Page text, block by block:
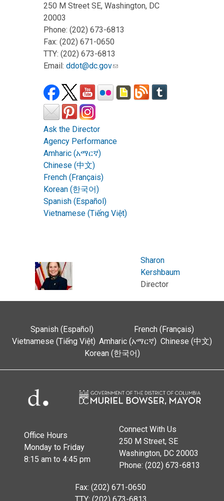
250 M Street SE, Washington, DC
20003
Phone: (202) 673-6813
Fax: (202) 671-0650
TTY: (202) 673-6813
Email: ddot@dc.gov
Ask the Director
Agency Performance
Amharic (አማርኛ)
Chinese (中文)
French (Français)
Korean (한국어)
Spanish (Español)
Vietnamese (Tiếng Việt)
Sharon
Kershbaum
Director
Spanish (Español)
French (Français)
Vietnamese (Tiếng Việt) Amharic (አማርኛ) Chinese (中文)
Korean (한국어)
Office Hours
Monday to Friday
8:15 am to 4:45 pm
Connect With Us
250 M Street, SE
Washington, DC 20003
Phone: (202) 673-6813
Fax: (202) 671-0650